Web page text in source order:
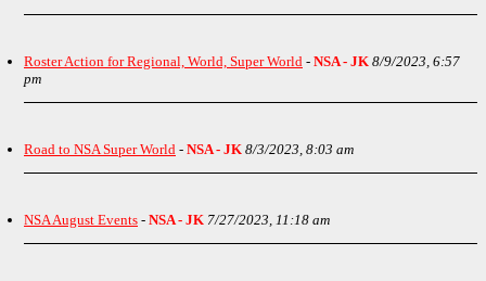
Roster Action for Regional, World, Super World - NSA - JK 8/9/2023, 6:57
pm
Road to NSA Super World - NSA - JK 8/3/2023, 8:03 am
NSA August Events - NSA - JK 7/27/2023, 11:18 am